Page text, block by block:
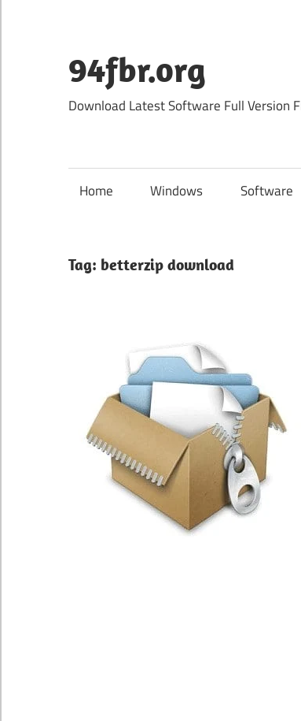
content
94fbr.org
Download Latest Software Full Version
Home Windows Software
Tag: betterzip download